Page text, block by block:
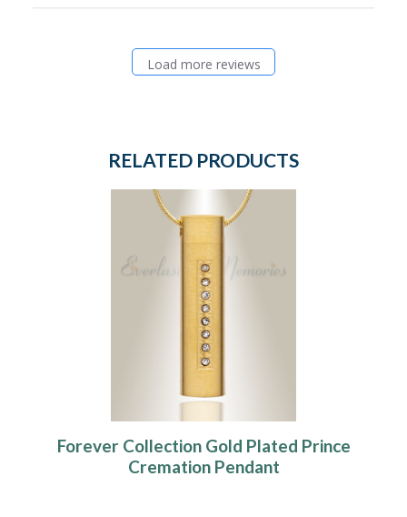
Load more reviews
RELATED PRODUCTS
Forever Collection Gold Plated Prince
Cremation Pendant